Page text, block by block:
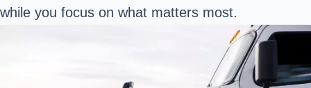
while you focus on what matters most.